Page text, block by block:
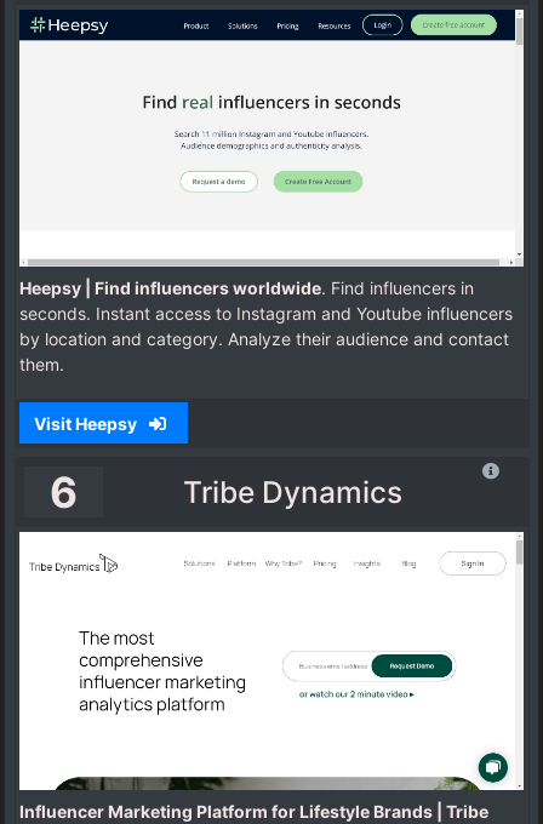
Heepsy | Find influencers worldwide. Find influencers in
seconds. Instant access to Instagram and Youtube influencers
by location and category. Analyze their audience and contact
them.
Visit Heepsy
6 Tribe Dynamics
Influencer Marketing Platform for Lifestyle Brands | Tribe